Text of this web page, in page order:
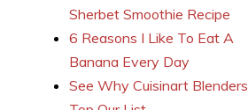
Sherbet Smoothie Recipe
6 Reasons I Like To Eat A
Banana Every Day
See Why Cuisinart Blenders